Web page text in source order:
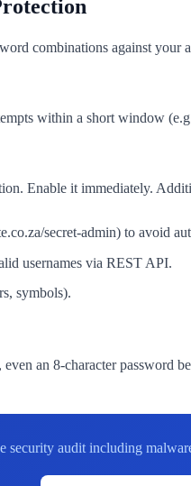
combinations against
within a short window
Enable it immediately.
secret-admin) to avoid
usernames via REST API.
symbols).
an 8-character password
security audit including